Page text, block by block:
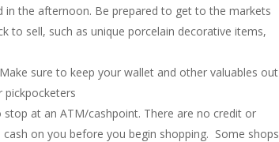
the afternoon. Be prepared to get to the markets
to sell, such as unique porcelain decorative items,
sure to keep your wallet and other valuables out
pickpocketers
at an ATM/cashpoint. There are no credit or
on you before you begin shopping. Some shops